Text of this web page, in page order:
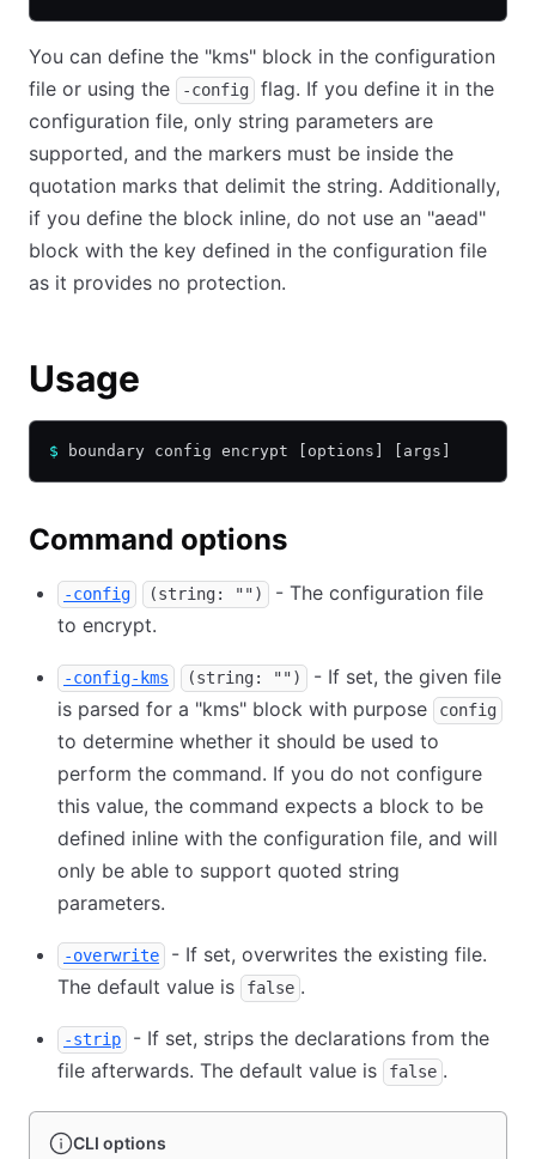
You can define the "kms" block in the configuration
file or using the
-config
flag. If you define it in the
configuration file, only string parameters are
supported, and the markers must be inside the
quotation marks that delimit the string. Additionally,
if you define the block inline, do not use an "aead"
block with the key defined in the configuration file
as it provides no protection.
Usage
$ boundary config encrypt [options] [args]
Command options
-config (string: "")
- The configuration file
to encrypt.
-config-kms (string: "")
- If set, the given file
is parsed for a "kms" block with purpose
config
to determine whether it should be used to
perform the command. If you do not configure
this value, the command expects a block to be
defined inline with the configuration file, and will
only be able to support quoted string
parameters.
-overwrite
- If set, overwrites the existing file.
The default value is
false .
-strip
- If set, strips the declarations from the
file afterwards. The default value is
false .
CLI options